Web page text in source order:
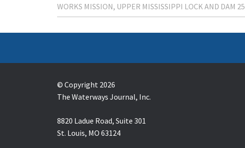
WORKS MISSION UPPER MISSISSIPPI LOCK AND DAM 25
© Copyright 2026
The Waterways Journal, Inc.
8820 Ladue Road, Suite 301
St. Louis, MO 63124